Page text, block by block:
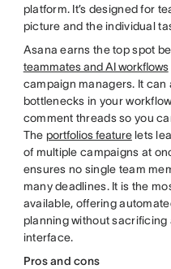
platform. It’s designed for
picture and the individual
Asana earns the top spot
teammates and AI workflows
campaign managers. It
bottlenecks in your
comment threads so you
The portfolios featurelets
of multiple campaigns at
ensures no single team
many deadlines. It is the
available, offering
planning without
interface.
Pros and cons